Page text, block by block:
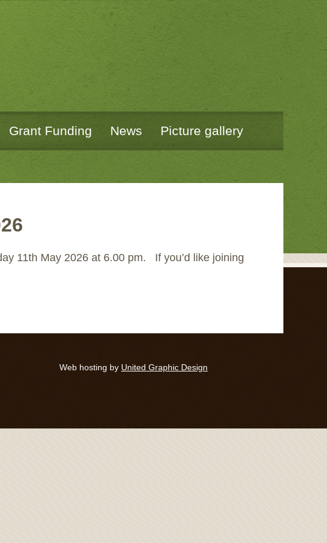
Grant Funding News Picture gallery
11th May 2026 at 6.00 pm. If you’d like joining
Web hosting by United Graphic Design